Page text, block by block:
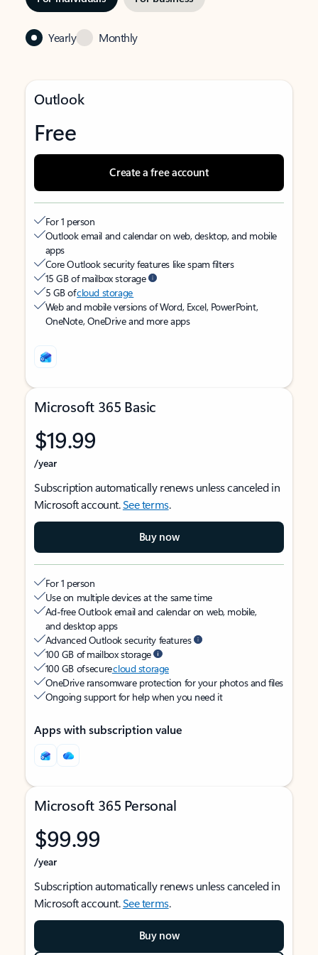
Yearly Monthly
Outlook
Free
Create a free account
For 1 person
Outlook email and calendar on web, desktop, and mobile
apps
Core Outlook security features like spam filters
15 GB of mailbox storage
5 GB ofcloud storage
Web and mobile versions of Word, Excel, PowerPoint,
OneNote, OneDrive and more apps
Microsoft 365 Basic
$19.99
/year
Subscription automatically renews unless canceled in
Microsoft account.See terms.
Buy now
For 1 person
Use on multiple devices at the same time
Ad-free Outlook email and calendar on web, mobile,
and desktop apps
Advanced Outlook security features
100 GB of mailbox storage
100 GB of securecloud storage
OneDrive ransomware protection for your photos and files
Ongoing support for help when you need it
Apps with subscription value
Microsoft 365 Personal
$99.99
/year
Subscription automatically renews unless canceled in
Microsoft account.See terms.
Buy now